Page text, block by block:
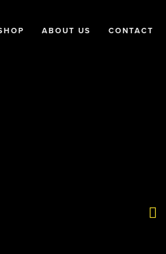
ABOUT US CONTACT